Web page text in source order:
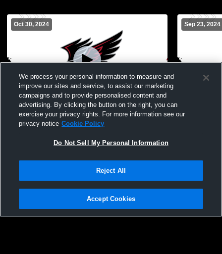
Oct 30, 2024
North Buncombe High School vs Erwin
High School Mens Varsity Soccer
Sep 23, 2024
North
Privacy Policy |Terms & Conditions |Software License Agreement |Do
Not Sell My Personal Information |Cookies |Security
We process your personal information to measure and
improve our sites and service, to assist our marketing
campaigns and to provide personalised content and
advertising. By clicking the button on the right, you can
exercise your privacy rights. For more information see our
privacy notice Cookie Policy
Do Not Sell My Personal Information
Reject All
Accept Cookies